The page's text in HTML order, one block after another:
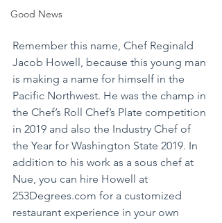
Good News
Remember this name, Chef Reginald
Jacob Howell, because this young man
is making a name for himself in the
Pacific Northwest. He was the champ in
the Chef’s Roll Chef’s Plate competition
in 2019 and also the Industry Chef of
the Year for Washington State 2019. In
addition to his work as a sous chef at
Nue, you can hire Howell at
253Degrees.com for a customized
restaurant experience in your own